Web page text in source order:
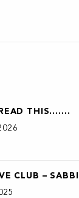
THIS…….
CLUB – SABBI